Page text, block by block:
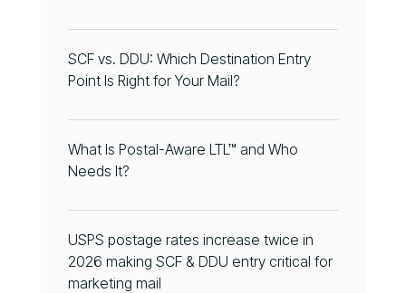
SCF vs. DDU: Which Destination Entry
Point Is Right for Your Mail?
What Is Postal-Aware LTL™ and Who
Needs It?
USPS postage rates increase twice in
2026 making SCF & DDU entry critical for
marketing mail